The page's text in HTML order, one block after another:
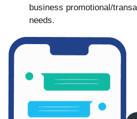
business promotional/
needs.